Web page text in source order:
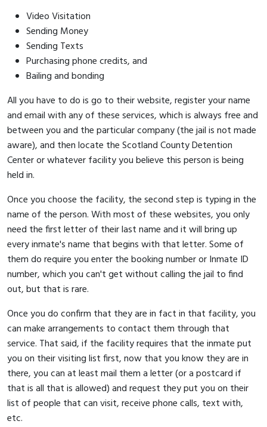
Video Visitation
Sending Money
Sending Texts
Purchasing phone credits, and
Bailing and bonding
All you have to do is go to their website, register your name
and email with any of these services, which is always free and
between you and the particular company (the jail is not made
aware), and then locate the Scotland County Detention
Center or whatever facility you believe this person is being
held in.
Once you choose the facility, the second step is typing in the
name of the person. With most of these websites, you only
need the first letter of their last name and it will bring up
every inmate's name that begins with that letter. Some of
them do require you enter the booking number or Inmate ID
number, which you can't get without calling the jail to find
out, but that is rare.
Once you do confirm that they are in fact in that facility, you
can make arrangements to contact them through that
service. That said, if the facility requires that the inmate put
you on their visiting list first, now that you know they are in
there, you can at least mail them a letter (or a postcard if
that is all that is allowed) and request they put you on their
list of people that can visit, receive phone calls, text with,
etc.